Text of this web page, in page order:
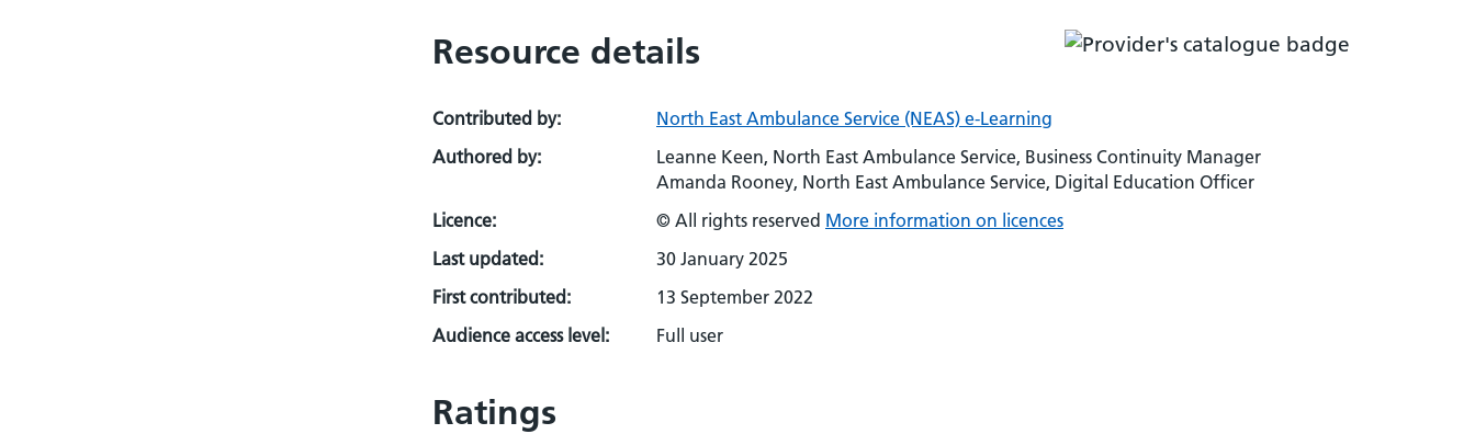
Resource details
Contributed by:
North East Ambulance Service (NEAS) e-Learning
Authored by:
Leanne Keen, North East Ambulance Service, Business Continuity Manager
Amanda Rooney, North East Ambulance Service, Digital Education Officer
Licence:
© All rights reserved More information on licences
Last updated:
30 January 2025
First contributed:
13 September 2022
Audience access level:
Full user
Ratings